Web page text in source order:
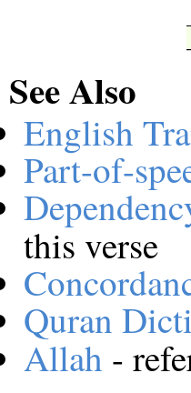
See Also
English
Part-of-
this verse
Quran
Allah -